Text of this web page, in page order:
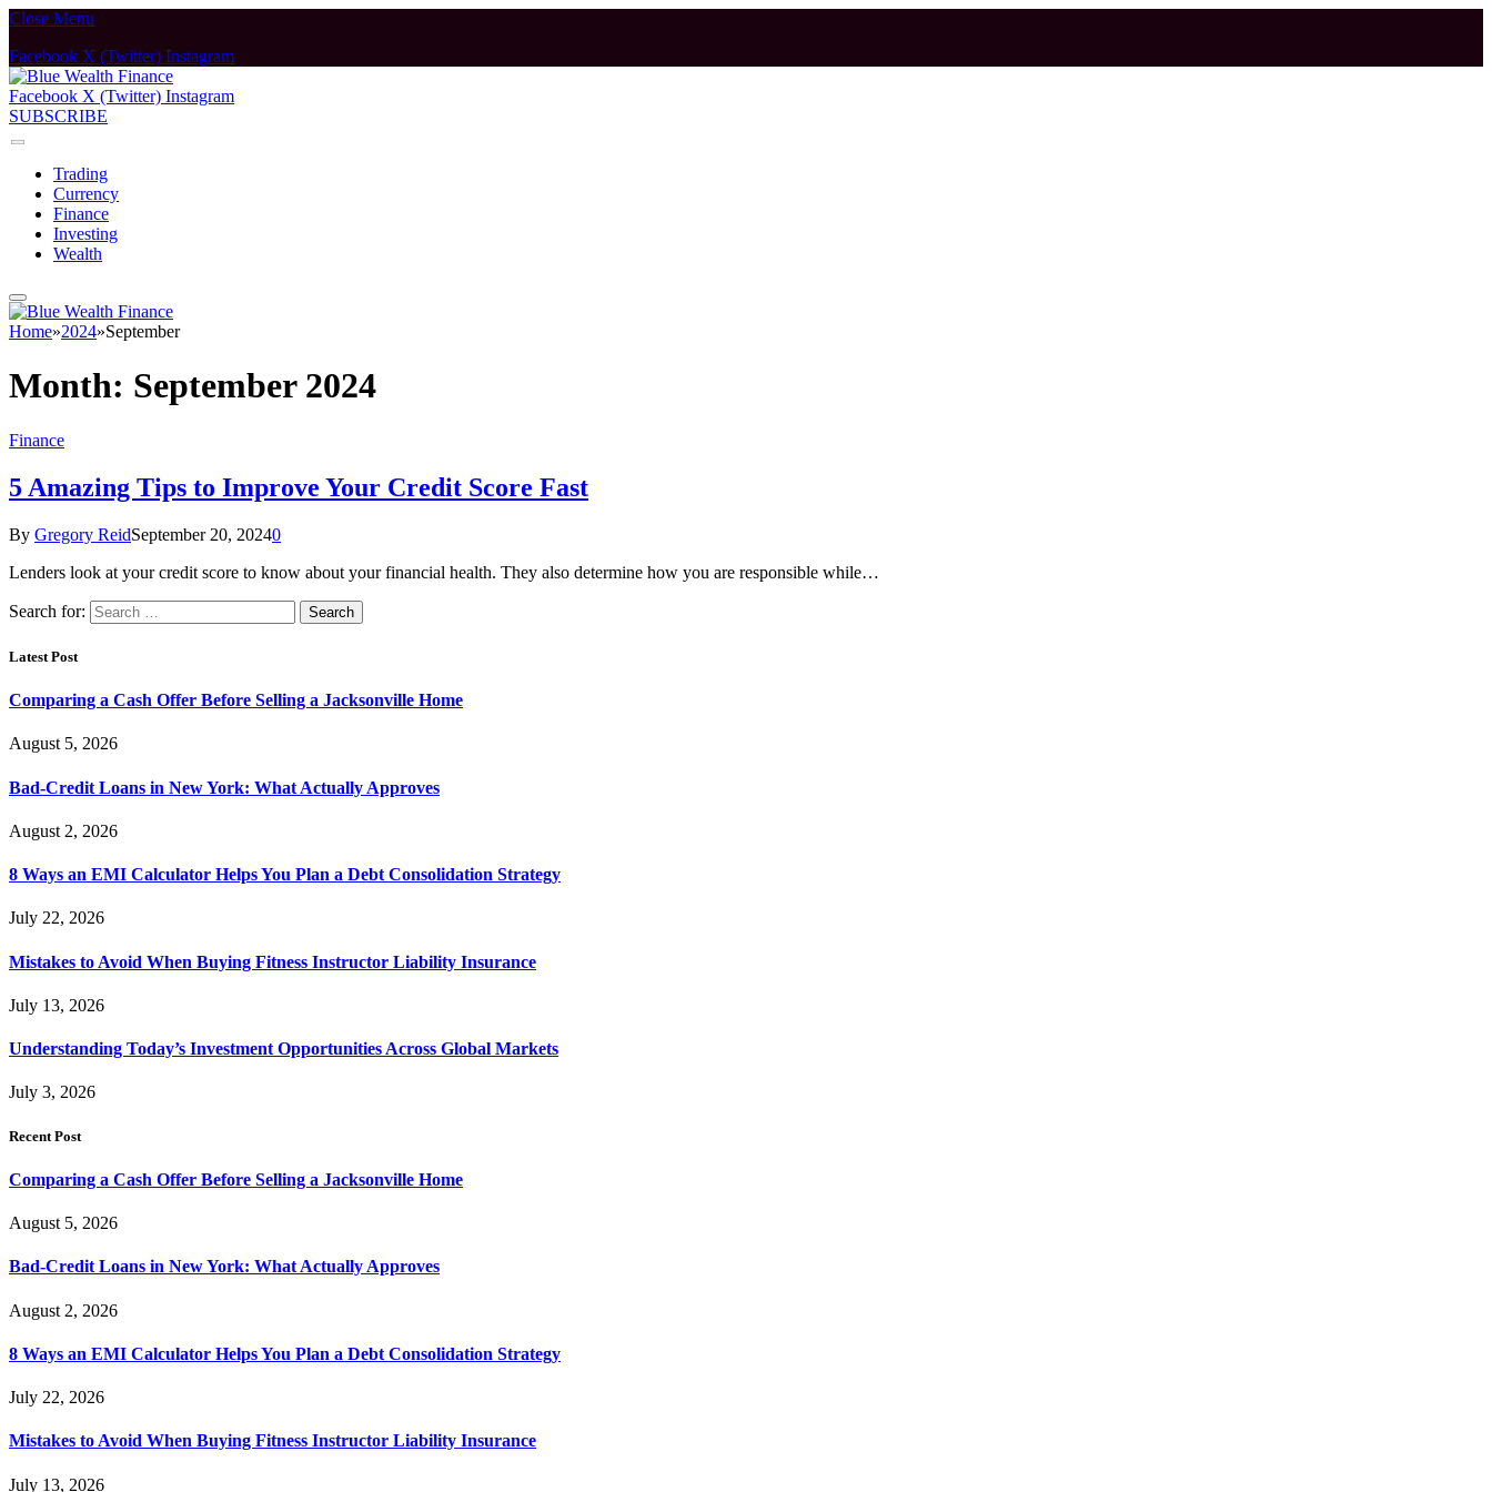
Close Menu
Facebook X (Twitter) Instagram
Facebook X (Twitter) Instagram
SUBSCRIBE
Trading
Currency
Finance
Investing
Wealth
Home»2024»September
Month: September 2024
Finance
5 Amazing Tips to Improve Your Credit Score Fast
By Gregory ReidSeptember 20, 20240
Lenders look at your credit score to know about your financial health. They also determine how you are responsible while…
Search for:
Latest Post
Comparing a Cash Offer Before Selling a Jacksonville Home
August 5, 2026
Bad-Credit Loans in New York: What Actually Approves
August 2, 2026
8 Ways an EMI Calculator Helps You Plan a Debt Consolidation Strategy
July 22, 2026
Mistakes to Avoid When Buying Fitness Instructor Liability Insurance
July 13, 2026
Understanding Today’s Investment Opportunities Across Global Markets
July 3, 2026
Recent Post
Comparing a Cash Offer Before Selling a Jacksonville Home
August 5, 2026
Bad-Credit Loans in New York: What Actually Approves
August 2, 2026
8 Ways an EMI Calculator Helps You Plan a Debt Consolidation Strategy
July 22, 2026
Mistakes to Avoid When Buying Fitness Instructor Liability Insurance
July 13, 2026